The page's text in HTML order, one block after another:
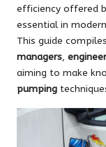
efficiency offered
essential in
This guide
managers,
aiming to make
pumping